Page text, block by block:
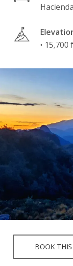
• 15,700
BOOK